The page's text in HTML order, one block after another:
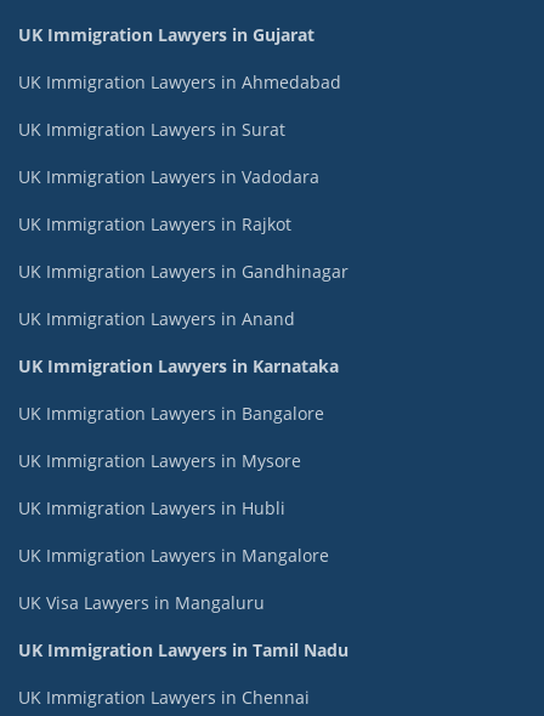
UK Immigration Lawyers in Gujarat
UK Immigration Lawyers in Ahmedabad
UK Immigration Lawyers in Surat
UK Immigration Lawyers in Vadodara
UK Immigration Lawyers in Rajkot
UK Immigration Lawyers in Gandhinagar
UK Immigration Lawyers in Anand
UK Immigration Lawyers in Karnataka
UK Immigration Lawyers in Bangalore
UK Immigration Lawyers in Mysore
UK Immigration Lawyers in Hubli
UK Immigration Lawyers in Mangalore
UK Visa Lawyers in Mangaluru
UK Immigration Lawyers in Tamil Nadu
UK Immigration Lawyers in Chennai